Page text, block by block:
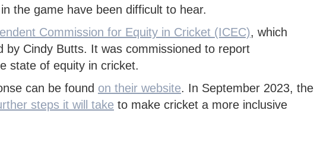
the game have been difficult to hear.
Commission for Equity in Cricket (ICEC), which
by Cindy Butts. It was commissioned to report
state of equity in cricket.
can be found on their website. In September 2023, the
steps it will take to make cricket a more inclusive